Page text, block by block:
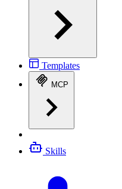
Templates
MCP
Skills